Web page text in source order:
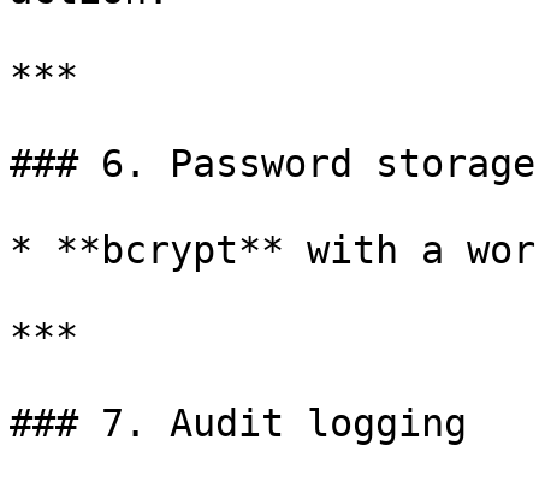
***
### 6. Password storage
* **bcrypt** with a
***
### 7. Audit logging